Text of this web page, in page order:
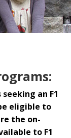
an F1
eligible to
the on-
to F1